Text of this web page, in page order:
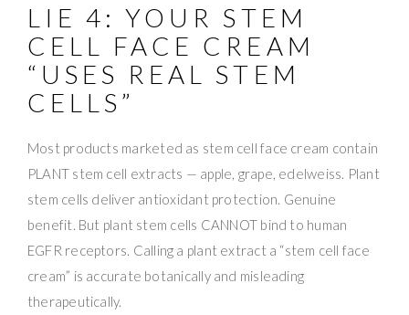
LIE 4: YOUR STEM
CELL FACE CREAM
“USES REAL STEM
CELLS”
Most products marketed as stem cell face cream contain
PLANT stem cell extracts — apple, grape, edelweiss. Plant
stem cells deliver antioxidant protection. Genuine
benefit. But plant stem cells CANNOT bind to human
EGFR receptors. Calling a plant extract a “stem cell face
cream” is accurate botanically and misleading
therapeutically.